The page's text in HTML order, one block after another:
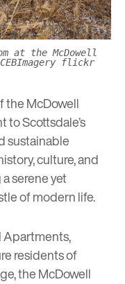
at the McDowell
flickr
the McDowell
to Scottsdale’s
sustainable
culture, and
serene yet
of modern life.
Apartments,
residents of
, the McDowell